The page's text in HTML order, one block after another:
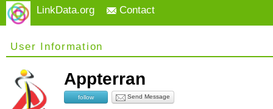
LinkData.org Contact
User Information
Appterran
follow Send Message